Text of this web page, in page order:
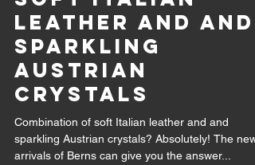
Combination of
soft Italian
leather and and
sparkling
Austrian
crystals